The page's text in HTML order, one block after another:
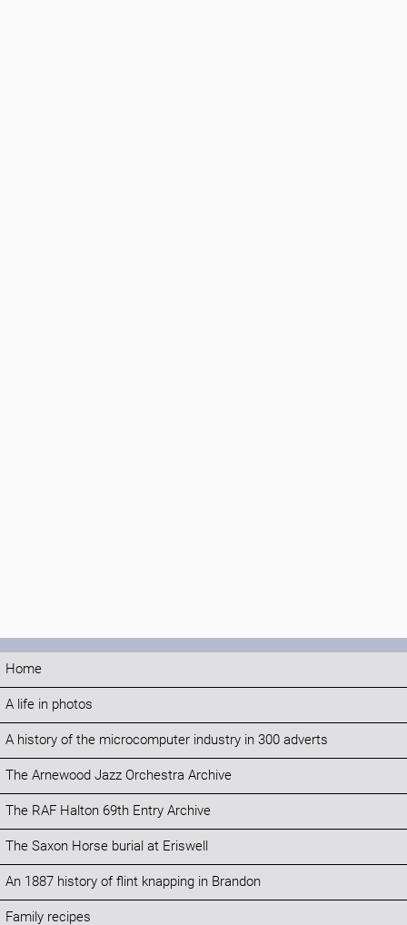
Home
A life in photos
A history of the microcomputer industry in 300 adverts
The Arnewood Jazz Orchestra Archive
The RAF Halton 69th Entry Archive
The Saxon Horse burial at Eriswell
An 1887 history of flint knapping in Brandon
Family recipes